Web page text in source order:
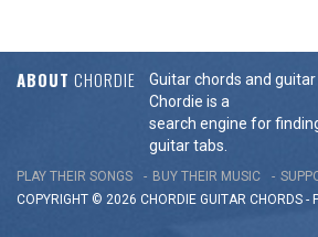
ABOUT CHORDIE
Guitar chords and
Chordie is a
search engine for
guitar tabs.
PLAY THEIR SONGS BUY THEIR MUSIC
COPYRIGHT © 2026 CHORDIE GUITAR CHORDS -